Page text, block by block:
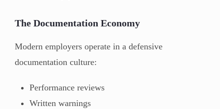
The Documentation Economy
Modern employers operate in a defensive
documentation culture:
Performance reviews
Written warnings